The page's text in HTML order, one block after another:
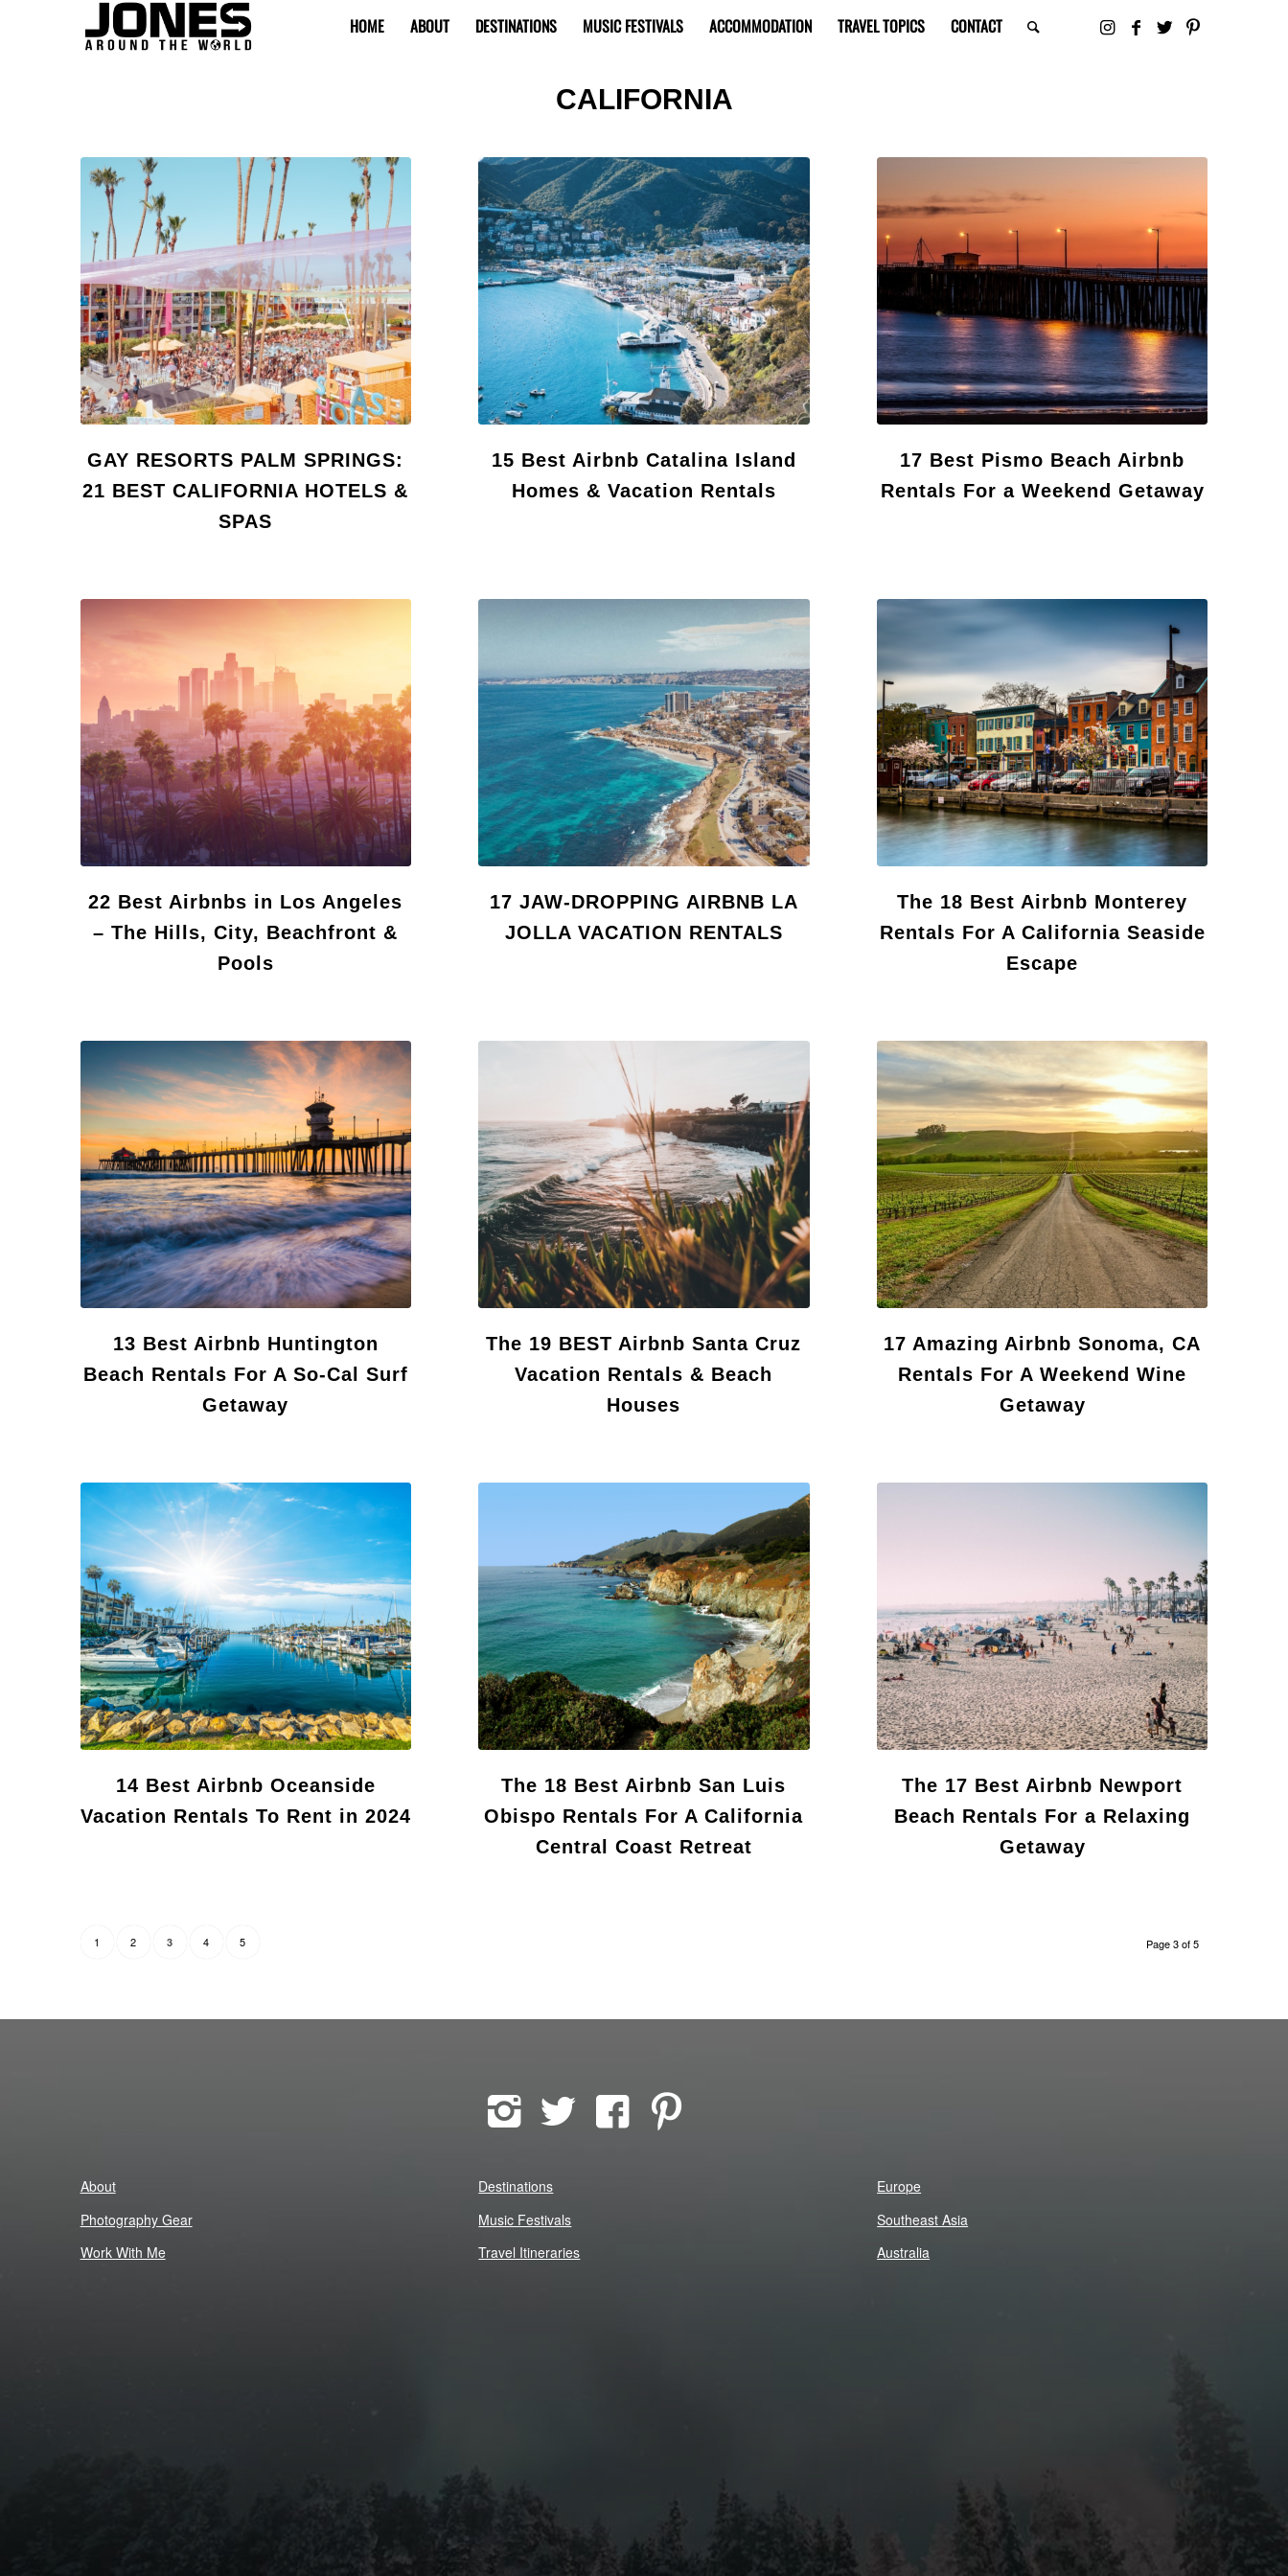
HOME ABOUT DESTINATIONS MUSIC FESTIVALS ACCOMMODATION TRAVEL TOPICS CONTACT
CALIFORNIA
GAY RESORTS PALM SPRINGS:
21 BEST CALIFORNIA HOTELS &
SPAS
15 Best Airbnb Catalina Island
Homes & Vacation Rentals
17 Best Pismo Beach Airbnb
Rentals For a Weekend Getaway
22 Best Airbnbs in Los Angeles
– The Hills, City, Beachfront &
Pools
17 JAW-DROPPING AIRBNB LA
JOLLA VACATION RENTALS
The 18 Best Airbnb Monterey
Rentals For A California Seaside
Escape
13 Best Airbnb Huntington
Beach Rentals For A So-Cal Surf
Getaway
The 19 BEST Airbnb Santa Cruz
Vacation Rentals & Beach
Houses
17 Amazing Airbnb Sonoma, CA
Rentals For A Weekend Wine
Getaway
14 Best Airbnb Oceanside
Vacation Rentals To Rent in 2024
The 18 Best Airbnb San Luis
Obispo Rentals For A California
Central Coast Retreat
The 17 Best Airbnb Newport
Beach Rentals For a Relaxing
Getaway
Page 3 of 5
1 2 3 4 5
About
Photography Gear
Work With Me
Destinations
Music Festivals
Travel Itineraries
Europe
Southeast Asia
Australia